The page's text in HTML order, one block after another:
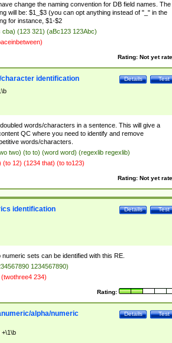
change the naming convention for DB field names. The
will be: $1_$3 (you can opt anything instead of "_" in the
for instance, $1-$2
cba) (123 321) (aBc123 123Abc)
Rating: Not yet
Test
Details
character identification
words/characters in a sentence. This will give a
QC where you need to identify and remove
words/characters.
two) (to to) (word word) (regexlib regexlib)
(to 12) (1234 that) (to to123)
Rating: Not yet
Test
Details
identification
numeric sets can be identified with this RE.
1234567890)
234)
Rating:
Test
Details
alpha/numeric